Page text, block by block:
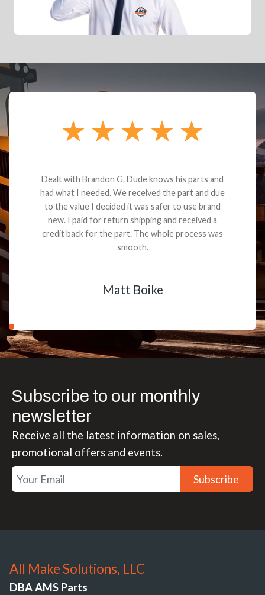
Dealt with Brandon G. Dude knows his parts and
had what I needed. We received the part and due
to the value I decided it was safer to use brand
new. I paid for return shipping and received a
credit back for the part. The whole process was
smooth.
Matt Boike
Subscribe to our monthly
newsletter
Receive all the latest information on sales,
promotional offers and events.
Subscribe
All Make Solutions, LLC
DBA AMS Parts